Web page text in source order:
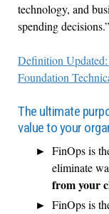
technology, and
spending decisions.”
Definition
Foundation
The ultimate
value to your
FinOps is
eliminate
from your
FinOps is